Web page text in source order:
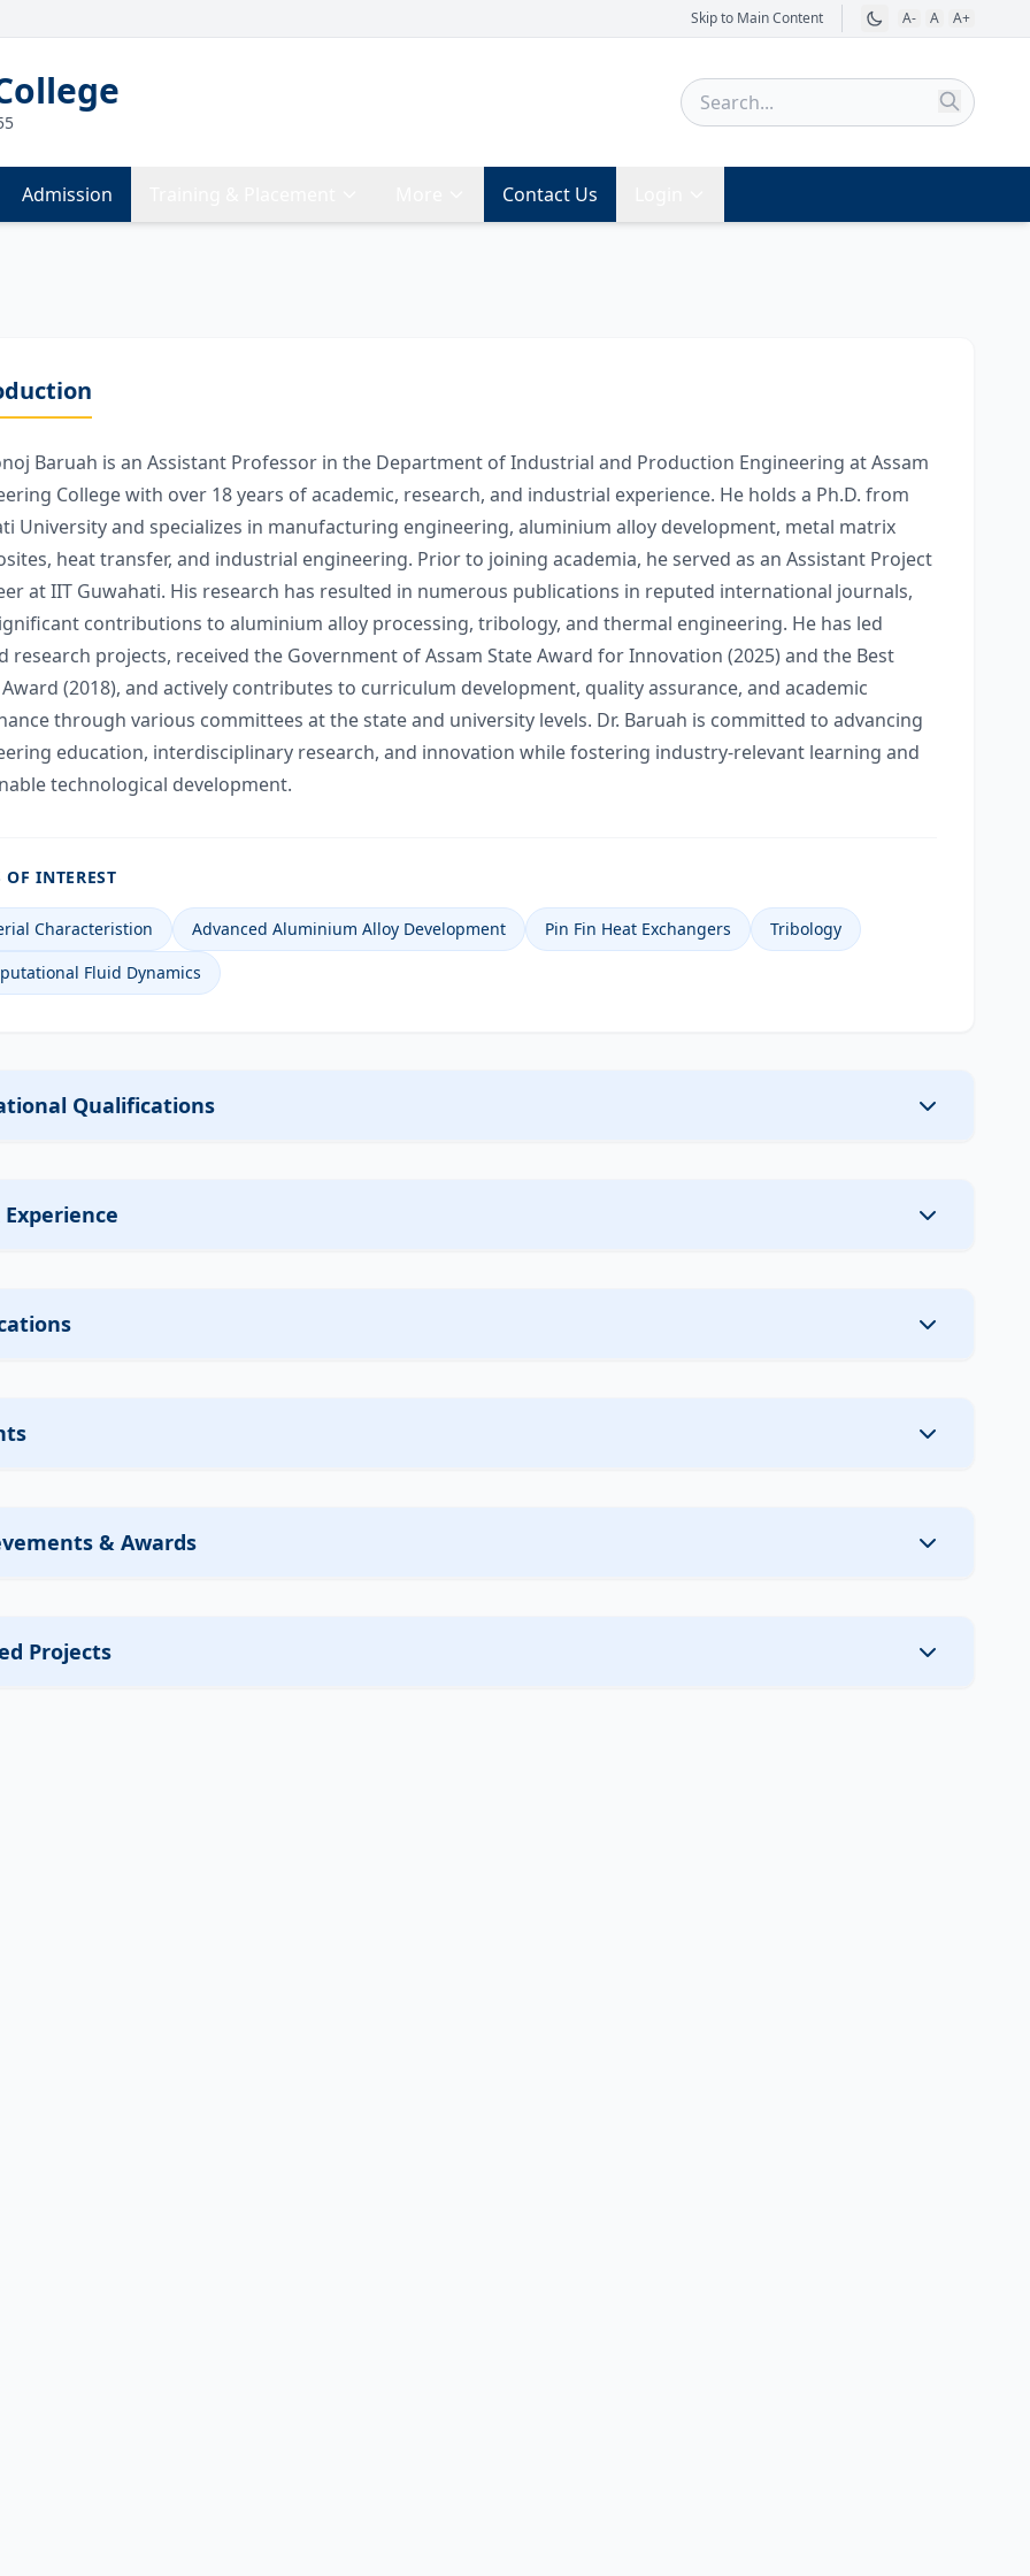
Skip to Main Content A- A A+
Admission Contact Us
Baruah is an Assistant Professor in the Department of Industrial and Production Engineering at Assam
College with over 18 years of academic, research, and industrial experience. He holds a Ph.D. from
University and specializes in manufacturing engineering, aluminium alloy development, metal matrix
heat transfer, and industrial engineering. Prior to joining academia, he served as an Assistant Project
at IIT Guwahati. His research has resulted in numerous publications in reputed international journals,
contributions to aluminium alloy processing, tribology, and thermal engineering. He has led
research projects, received the Government of Assam State Award for Innovation (2025) and the Best
(2018), and actively contributes to curriculum development, quality assurance, and academic
through various committees at the state and university levels. Dr. Baruah is committed to advancing
education, interdisciplinary research, and innovation while fostering industry-relevant learning and
technological development.
OF INTEREST
Characteristion Advanced Aluminium Alloy Development Pin Fin Heat Exchangers
Tribology
Fluid Dynamics
Qualifications
& Awards
Projects